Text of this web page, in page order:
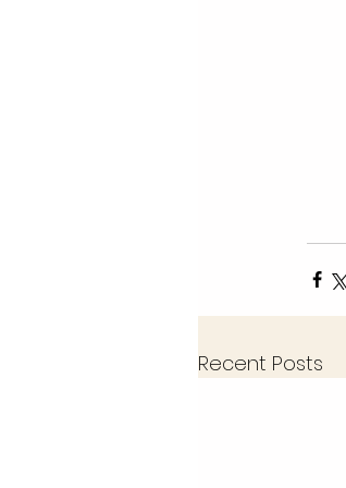
Recent Posts